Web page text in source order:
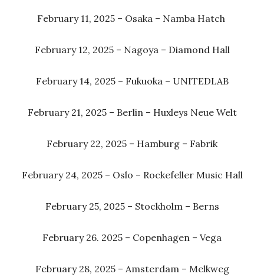
February 11, 2025 – Osaka – Namba Hatch
February 12, 2025 – Nagoya – Diamond Hall
February 14, 2025 – Fukuoka – UNITEDLAB
February 21, 2025 – Berlin – Huxleys Neue Welt
February 22, 2025 – Hamburg – Fabrik
February 24, 2025 – Oslo – Rockefeller Music Hall
February 25, 2025 – Stockholm – Berns
February 26. 2025 – Copenhagen – Vega
February 28, 2025 – Amsterdam – Melkweg